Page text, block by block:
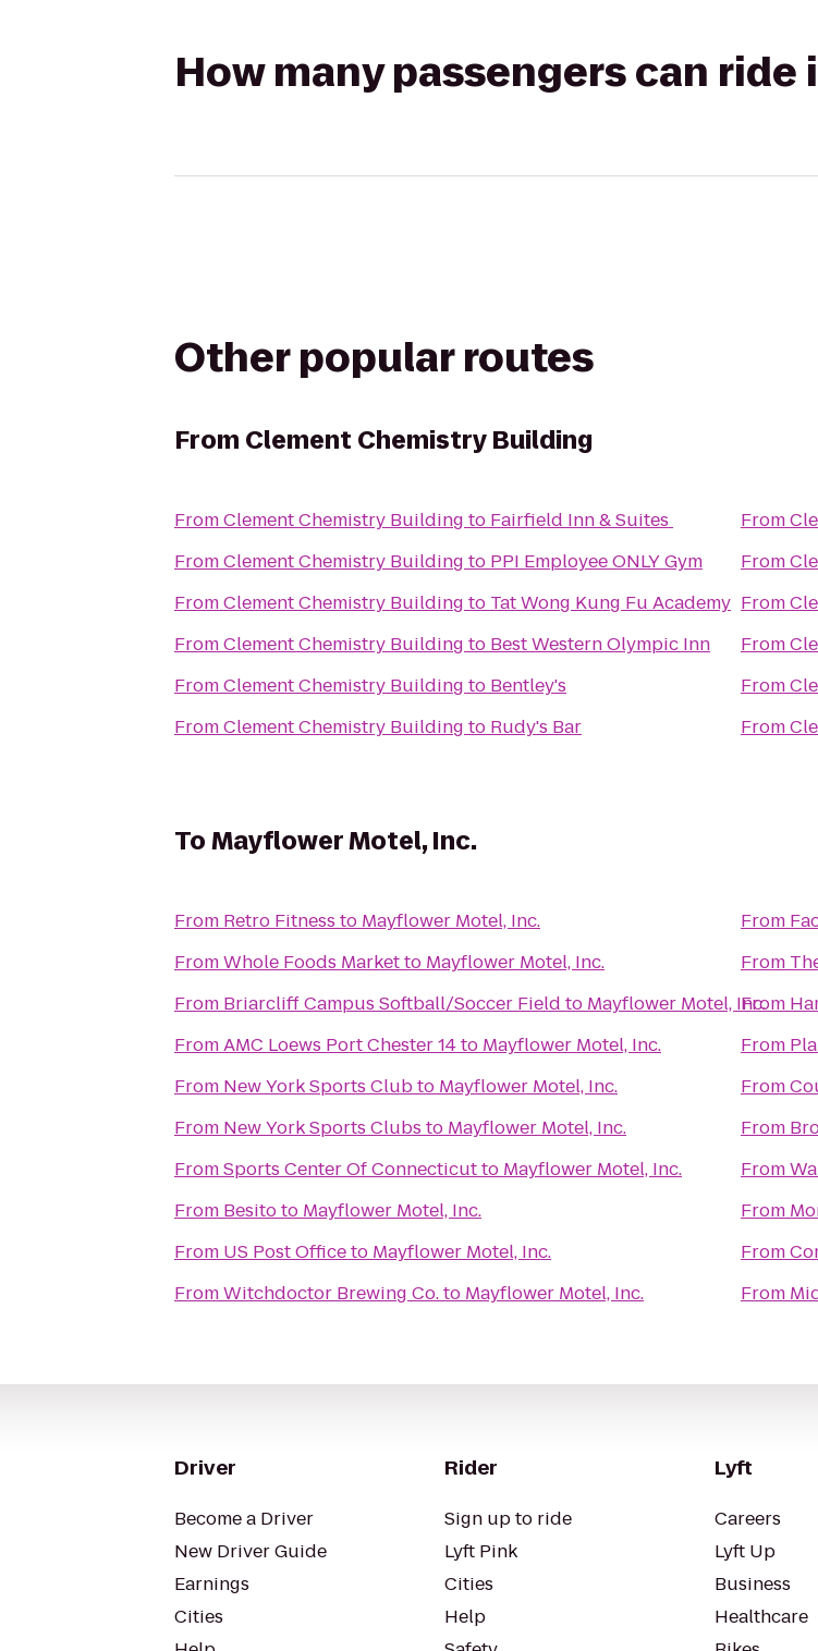
How many passengers can ride
Other popular routes
From Clement Chemistry Building
FromClement Chemistry Building to Fairfield Inn & Suites
FromClement Chemistry Building to PPI Employee ONLY Gym
FromClement Chemistry Building to Tat Wong Kung Fu Academy
FromClement Chemistry Building to Best Western Olympic Inn
FromClement Chemistry Building to Bentley's
FromClement Chemistry Building to Rudy's Bar
From
From
From
From
From
From
ToMayflower Motel, Inc.
From Retro Fitness to Mayflower Motel, Inc.
FromWhole Foods Marketto Mayflower Motel, Inc.
From Briarcliff Campus Softball/Soccer Field to Mayflower Motel, Inc.
FromAMC Loews Port Chester 14to Mayflower Motel, Inc.
From New York Sports Clubto Mayflower Motel, Inc.
From New York Sports Clubs to Mayflower Motel, Inc.
FromSports Center Of Connecticutto Mayflower Motel, Inc.
From Besitoto Mayflower Motel, Inc.
From US Post Officeto Mayflower Motel, Inc.
FromWitchdoctor Brewing Co.to Mayflower Motel, Inc.
From
From
From
From
From
From
From
From
From
From
Driver
Become a Driver
New Driver Guide
Earnings
Cities
Rider
Sign up to ride
Lyft Pink
Cities
Help
Lyft
Careers
Lyft Up
Business
Healthcare